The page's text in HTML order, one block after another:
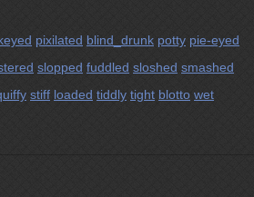
pixilated blind_drunk potty pie-eyed
slopped fuddled sloshed smashed
stiff loaded tiddly tight blotto wet